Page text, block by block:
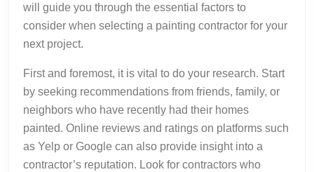
will guide you through the essential factors to
consider when selecting a painting contractor for your
next project.
First and foremost, it is vital to do your research. Start
by seeking recommendations from friends, family, or
neighbors who have recently had their homes
painted. Online reviews and ratings on platforms such
as Yelp or Google can also provide insight into a
contractor’s reputation. Look for contractors who